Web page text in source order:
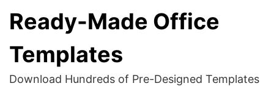
Ready-Made Office
Templates
Download Hundreds of Pre-Designed Templates